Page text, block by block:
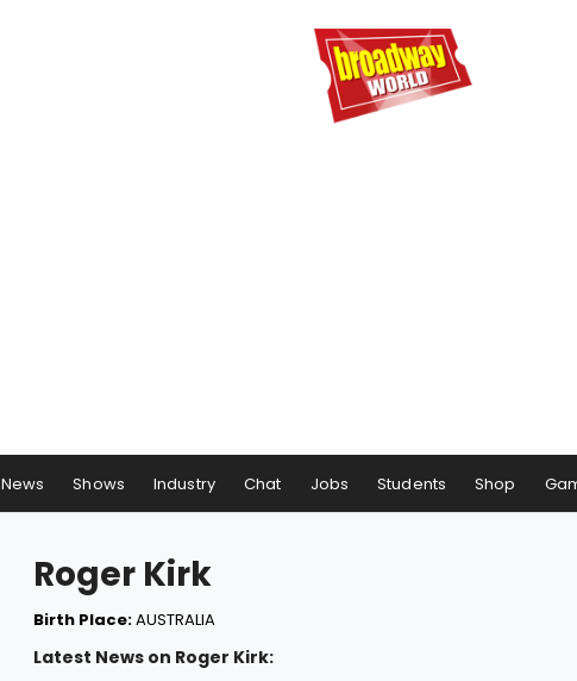
News Shows Industry Chat Jobs Students Shop
Roger Kirk
Birth Place:AUSTRALIA
Latest News on Roger Kirk: